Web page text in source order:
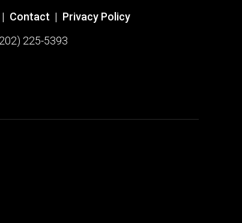
| Contact | Privacy Policy
225-5393